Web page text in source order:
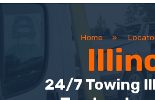
Home »
24/7 Towing